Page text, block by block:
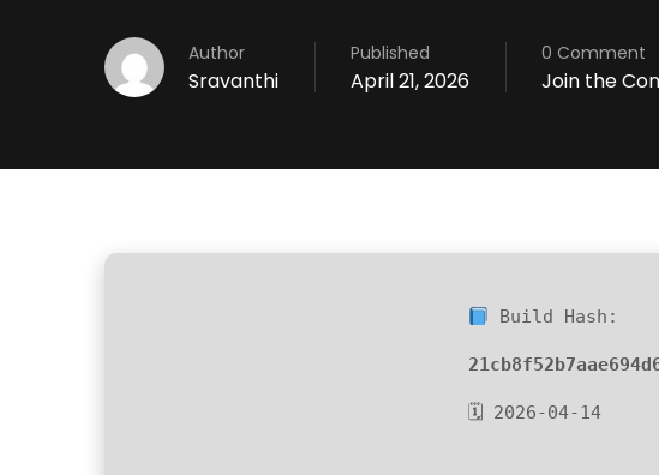
Author
Sravanthi
Published
April 21, 2026
0 Comment
Join the
Build Hash:
🗓 2026-04-14